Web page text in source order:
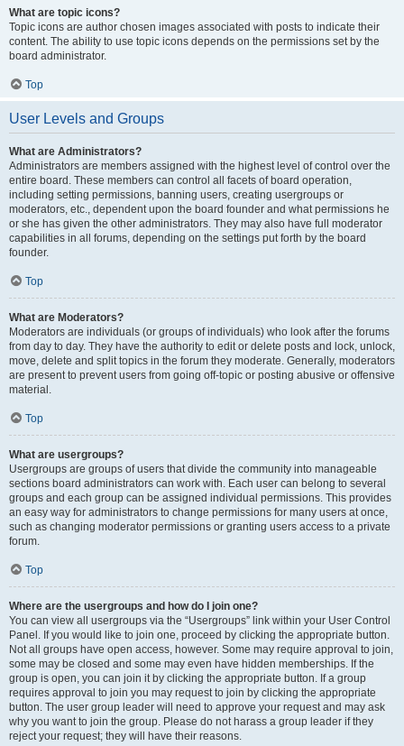
What are topic icons?
Topic icons are author chosen images associated with posts to indicate their
content. The ability to use topic icons depends on the permissions set by the
board administrator.
Top
User Levels and Groups
What are Administrators?
Administrators are members assigned with the highest level of control over the
entire board. These members can control all facets of board operation,
including setting permissions, banning users, creating usergroups or
moderators, etc., dependent upon the board founder and what permissions he
or she has given the other administrators. They may also have full moderator
capabilities in all forums, depending on the settings put forth by the board
founder.
Top
What are Moderators?
Moderators are individuals (or groups of individuals) who look after the forums
from day to day. They have the authority to edit or delete posts and lock, unlock,
move, delete and split topics in the forum they moderate. Generally, moderators
are present to prevent users from going off-topic or posting abusive or offensive
material.
Top
What are usergroups?
Usergroups are groups of users that divide the community into manageable
sections board administrators can work with. Each user can belong to several
groups and each group can be assigned individual permissions. This provides
an easy way for administrators to change permissions for many users at once,
such as changing moderator permissions or granting users access to a private
forum.
Top
Where are the usergroups and how do I join one?
You can view all usergroups via the “Usergroups” link within your User Control
Panel. If you would like to join one, proceed by clicking the appropriate button.
Not all groups have open access, however. Some may require approval to join,
some may be closed and some may even have hidden memberships. If the
group is open, you can join it by clicking the appropriate button. If a group
requires approval to join you may request to join by clicking the appropriate
button. The user group leader will need to approve your request and may ask
why you want to join the group. Please do not harass a group leader if they
reject your request; they will have their reasons.